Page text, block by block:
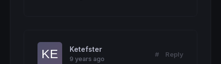
Ketefster
9 years ago
# Reply